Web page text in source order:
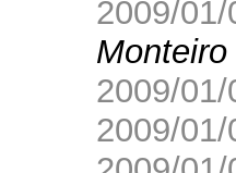
2009/01/
Monteiro
2009/01/
2009/01/